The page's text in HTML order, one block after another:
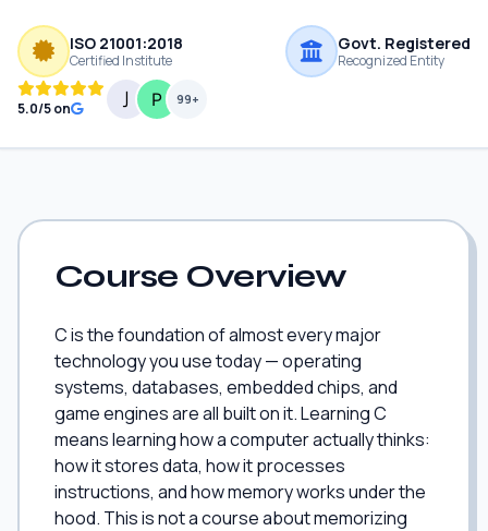
ISO 21001:2018
Certified Institute
Govt. Registered
Recognized Entity
5.0/5 on
99+
Course Overview
C is the foundation of almost every major
technology you use today — operating
systems, databases, embedded chips, and
game engines are all built on it. Learning C
means learning how a computer actually thinks:
how it stores data, how it processes
instructions, and how memory works under the
hood. This is not a course about memorizing